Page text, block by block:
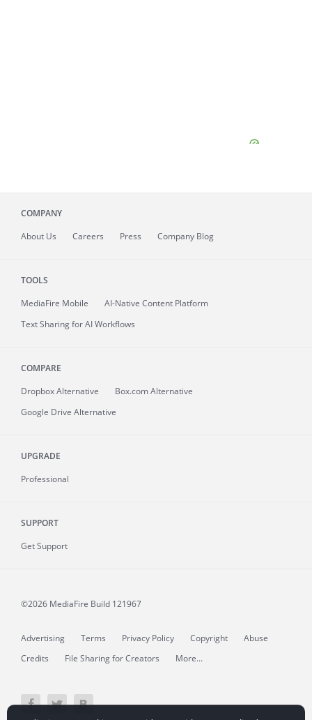
COMPANY
About Us Careers Press Company Blog
TOOLS
MediaFire Mobile
AI-Native Content Platform
Text Sharing for AI Workflows
COMPARE
Dropbox Alternative
Box.com Alternative
Google Drive Alternative
UPGRADE
Professional
SUPPORT
Get Support
©2026 MediaFire Build 121967
Advertising Terms Privacy Policy Copyright
Abuse
Credits
File Sharing for Creators More...